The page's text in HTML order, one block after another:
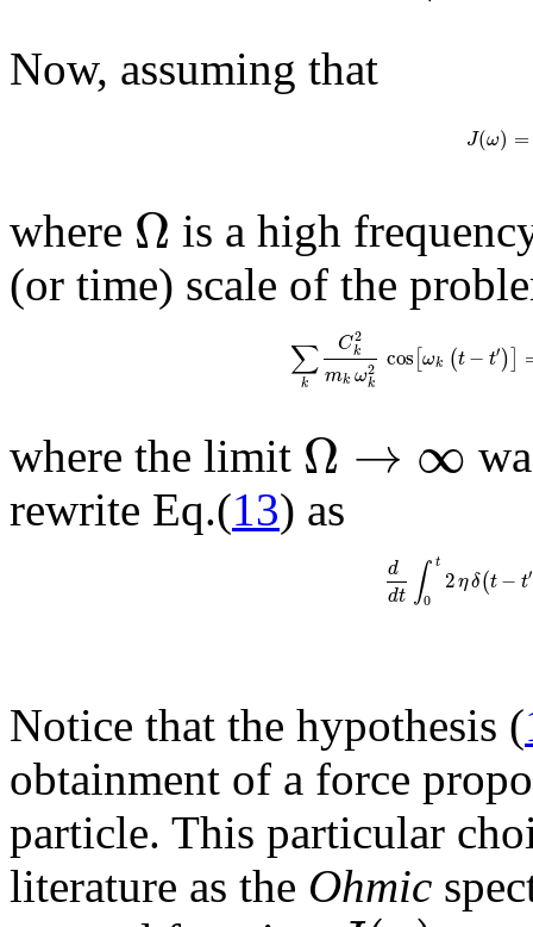
Now, assuming that
J(ω) =
where Ω is a high
(or time) scale of the
∑
k
C2
k
mk ω2
k
cos[ωk (t− t′)]
where the limit Ω → ∞
rewrite Eq.(13) as
d
dt ∫ t
0
2ηδ(t− t′
Notice that the hypothesis (
obtainment of a force
particle. This particular
literature as the Ohmic